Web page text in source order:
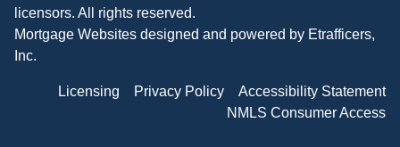
licensors. All rights reserved.
Mortgage Websites designed and powered by Etrafficers,
Inc.
Licensing Privacy Policy
Accessibility Statement
NMLS Consumer Access